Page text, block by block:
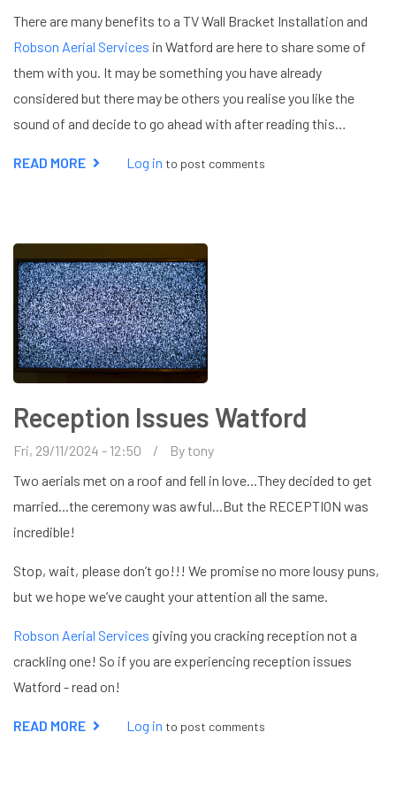
There are many benefits to a TV Wall Bracket Installation and
Robson Aerial Services in Watford are here to share some of
them with you. It may be something you have already
considered but there may be others you realise you like the
sound of and decide to go ahead with after reading this…
READ MORE ABOUTLog in to post comments
Reception Issues Watford
Fri, 29/11/2024 - 12:50 Bytony
Two aerials met on a roof and fell in love...They decided to get
married...the ceremony was awful...But the RECEPTION was
incredible!
Stop, wait, please don’t go!!! We promise no more lousy puns,
but we hope we’ve caught your attention all the same.
Robson Aerial Services giving you cracking reception not a
crackling one! So if you are experiencing reception issues
Watford - read on!
READ MORE ABOUT
RECEPTION
Log in to post comments